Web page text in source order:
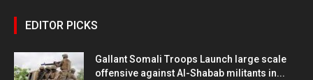
EDITOR PICKS
Gallant Somali Troops Launch large scale
offensive against Al-Shabab militants in...